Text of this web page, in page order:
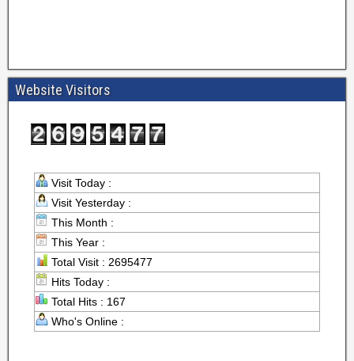
Website Visitors
Visit Today :
Visit Yesterday :
This Month :
This Year :
Total Visit : 2695477
Hits Today :
Total Hits : 167
Who's Online :